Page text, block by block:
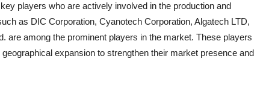
players who are actively involved in the production and
as DIC Corporation, Cyanotech Corporation, Algatech LTD,
are among the prominent players in the market. These players
expansion to strengthen their market presence and